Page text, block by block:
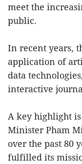
meet the
public.
In recent years,
application of
data
interactive
A key highlight
Minister Pham
over the past 80
fulfilled its